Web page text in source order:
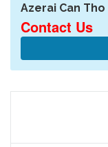
Azerai Can Tho
Contact Us